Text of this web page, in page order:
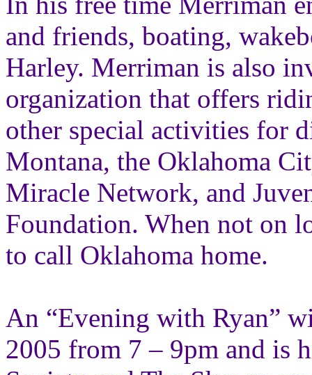
and friends, boating,
Harley. Merriman is also
organization that offers
other special activities for
Montana, the Oklahoma
Miracle Network, and
Foundation. When not on
to call Oklahoma home.
An “Evening with Ryan”
2005 from 7 – 9pm and is